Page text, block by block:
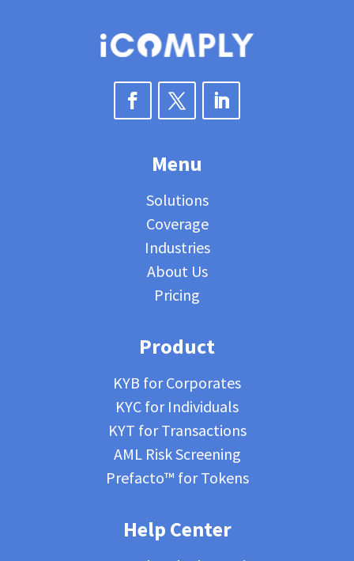
Menu
Solutions
Coverage
Industries
About Us
Pricing
Product
KYB for Corporates
KYC for Individuals
KYT for Transactions
AML Risk Screening
Prefacto™ for Tokens
Help Center